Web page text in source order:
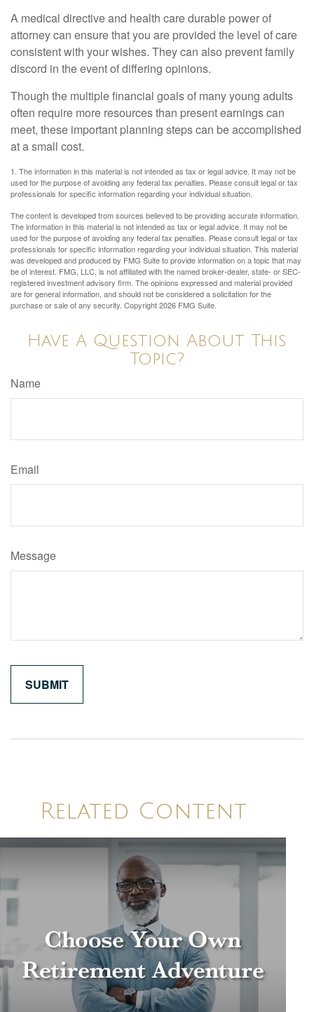
A medical directive and health care durable power of
attorney can ensure that you are provided the level of care
consistent with your wishes. They can also prevent family
discord in the event of differing opinions.
Though the multiple financial goals of many young adults
often require more resources than present earnings can
meet, these important planning steps can be accomplished
at a small cost.
1. The information in this material is not intended as tax or legal advice. It may not be
used for the purpose of avoiding any federal tax penalties. Please consult legal or tax
professionals for specific information regarding your individual situation.
The content is developed from sources believed to be providing accurate information.
The information in this material is not intended as tax or legal advice. It may not be
used for the purpose of avoiding any federal tax penalties. Please consult legal or tax
professionals for specific information regarding your individual situation. This material
was developed and produced by FMG Suite to provide information on a topic that may
be of interest. FMG, LLC, is not affiliated with the named broker-dealer, state- or SEC-
registered investment advisory firm. The opinions expressed and material provided
are for general information, and should not be considered a solicitation for the
purchase or sale of any security. Copyright2026 FMG Suite.
Have A Question About This
Topic?
Name
Email
Message
Related Content